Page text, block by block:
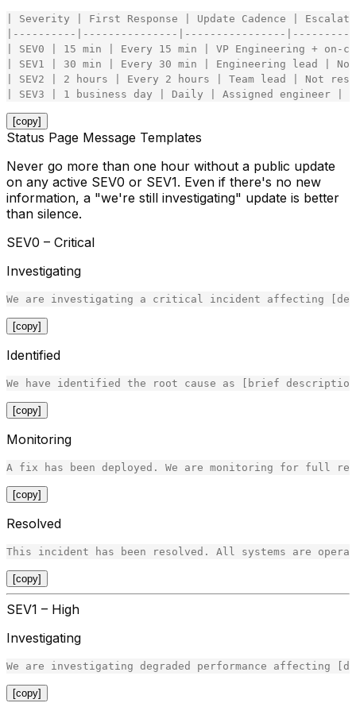
Severity First Response Update Cadence
- - - - - - - - - - - - - - - - - - - - - - - - - - - - - - - - - - - - - - - - - - - - - - - - - -
SEV0 15 min Every 15 min VP Engineering + on -
SEV1 30 min Every 30 min Engineering lead
Not
SEV2 2 hours Every 2 hours Team lead Not
SEV3 1 business day Daily Assigned engineer
[copy]
Status Page Message Templates
Never go more than one hour without a public update
on any active SEV0 or SEV1. Even if there's no new
information, a "we're still investigating" update is better
than silence.
SEV0 – Critical
Investigating
[copy]
Identified
[copy]
Monitoring
[copy]
Resolved
[copy]
SEV1 – High
Investigating
[copy]